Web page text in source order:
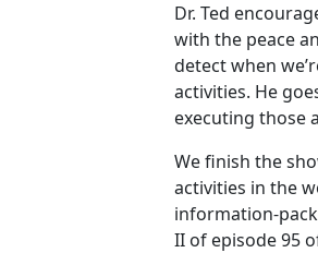
Dr. Ted
with the peace
detect when
activities. He
executing those
We finish the
activities in the
information-
II of episode 95